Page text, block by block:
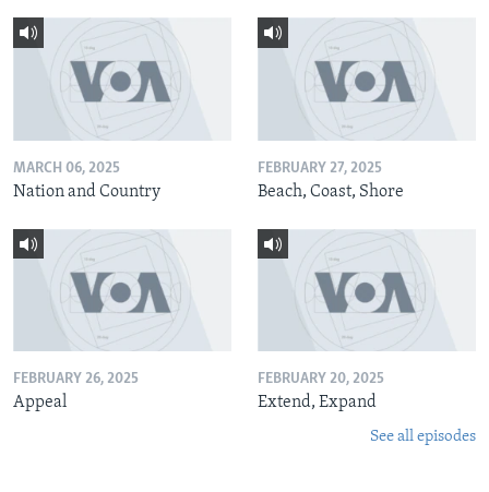
MARCH 06, 2025
Nation and Country
FEBRUARY 27, 2025
Beach, Coast, Shore
FEBRUARY 26, 2025
Appeal
FEBRUARY 20, 2025
Extend, Expand
See all episodes